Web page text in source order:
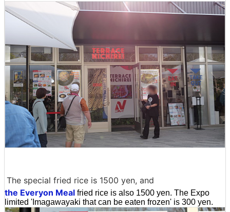
The special fried rice is 1500 yen, and
the Everyon Meal fried rice is also 1500 yen. The Expo
limited 'Imagawayaki that can be eaten frozen' is 300 yen.